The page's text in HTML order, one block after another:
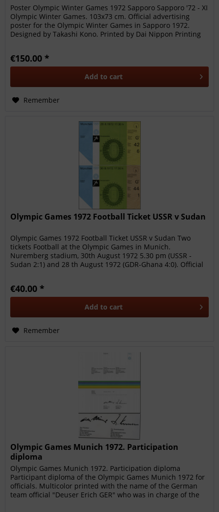
Poster Olympic Winter Games 1972 Sapporo Sapporo '72 - XI
Olympic Winter Games. 103x73 cm. Official advertising
poster for the Olympic Winter Games in Sapporo 1972.
Designed by Takashi Kono. Printed by Dai Nippon Printing
€150.00 *
Add to cart
Remember
Olympic Games 1972 Football Ticket USSR v Sudan
Olympic Games 1972 Football Ticket USSR v Sudan Two
tickets Football at the Olympic Games in Munich.
Nuremberg stadium, 30th August 1972 5.30 pm (USSR -
Sudan 2:1) and 28 th August 1972 (GDR-Ghana 4:0). Official
€40.00 *
Add to cart
Remember
Olympic Games Munich 1972. Participation
diploma
Olympic Games Munich 1972. Participation diploma
Participant diploma of the Olympic Games Munich 1972 for
officials. Multicolor printed with the name of the German
team official "Deuser Erich GER" who was in charge of the